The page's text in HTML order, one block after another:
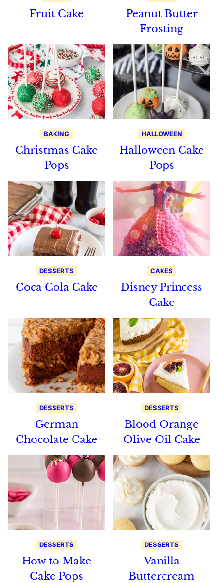
Fruit Cake
Peanut Butter
Frosting
BAKING
Christmas Cake
Pops
HALLOWEEN
Halloween Cake
Pops
DESSERTS
Coca Cola Cake
CAKES
Disney Princess
Cake
DESSERTS
German
Chocolate Cake
DESSERTS
Blood Orange
Olive Oil Cake
DESSERTS
How to Make
Cake Pops
DESSERTS
Vanilla
Buttercream